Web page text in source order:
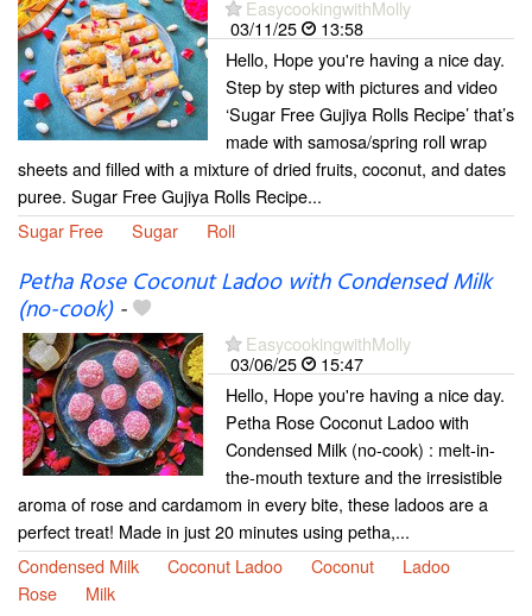
EasycookingwithMolly
03/11/25
13:58
Hello, Hope you're having a nice day.
Step by step with pictures and video
‘Sugar Free Gujiya Rolls Recipe’ that’s
made with samosa/spring roll wrap
sheets and filled with a mixture of dried fruits, coconut, and dates
puree. Sugar Free Gujiya Rolls Recipe...
Sugar Free
Sugar Roll
Petha Rose Coconut Ladoo with Condensed Milk
(no-cook)-
EasycookingwithMolly
03/06/25
15:47
Hello, Hope you're having a nice day.
Petha Rose Coconut Ladoo with
Condensed Milk (no-cook) : melt-in-
the-mouth texture and the irresistible
aroma of rose and cardamom in every bite, these ladoos are a
perfect treat! Made in just 20 minutes using petha,...
Condensed Milk
Coconut Ladoo Coconut
Ladoo
Rose
Milk